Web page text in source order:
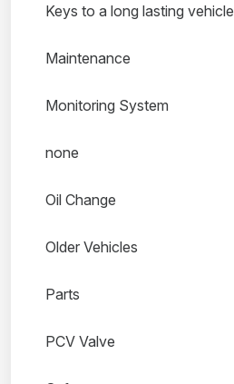
Keys to a long lasting vehicle
Maintenance
Monitoring System
none
Oil Change
Older Vehicles
Parts
PCV Valve